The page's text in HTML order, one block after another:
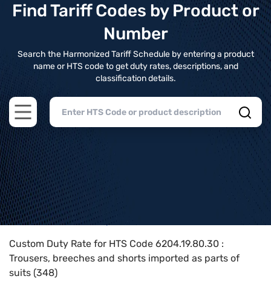
Find Tariff Codes by Product or
Number
Search the Harmonized Tariff Schedule by entering a product
name or HTS code to get duty rates, descriptions, and
classification details.
Open main menu
Home>HTS Codes> Chapter
Custom Duty Rate for HTS Code 6204.19.80.30 :
Trousers, breeches and shorts imported as parts of
suits (348)